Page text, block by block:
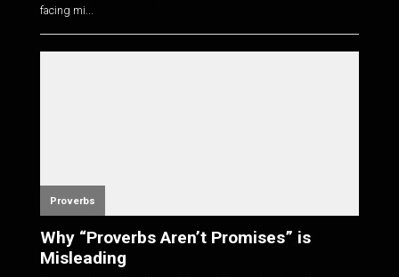
facing mi...
Proverbs
Why “Proverbs Aren’t Promises” is
Misleading